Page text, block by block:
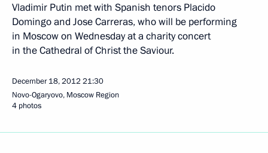
Vladimir Putin met with Spanish tenors Placido
Domingo and Jose Carreras, who will be performing
in Moscow on Wednesday at a charity concert
in the Cathedral of Christ the Saviour.
December 18, 2012 21:30
Novo-Ogaryovo, Moscow Region
4 photos